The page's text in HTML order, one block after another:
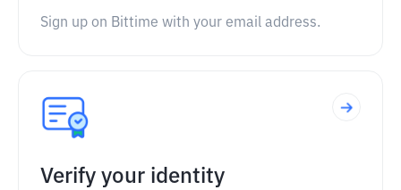
Sign up on Bittime with your email address.
Verify your identity